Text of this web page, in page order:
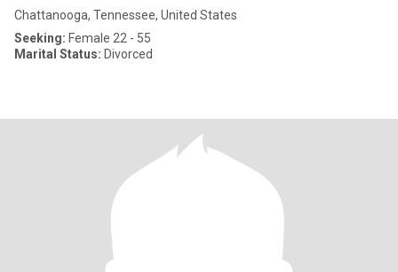
Chattanooga, Tennessee, United States
Seeking: Female 22 - 55
Marital Status: Divorced